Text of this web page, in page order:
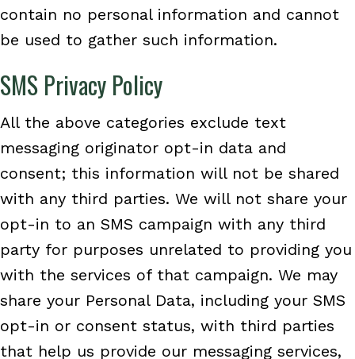
contain no personal information and cannot
be used to gather such information.
SMS Privacy Policy
All the above categories exclude text
messaging originator opt-in data and
consent; this information will not be shared
with any third parties. We will not share your
opt-in to an SMS campaign with any third
party for purposes unrelated to providing you
with the services of that campaign. We may
share your Personal Data, including your SMS
opt-in or consent status, with third parties
that help us provide our messaging services,